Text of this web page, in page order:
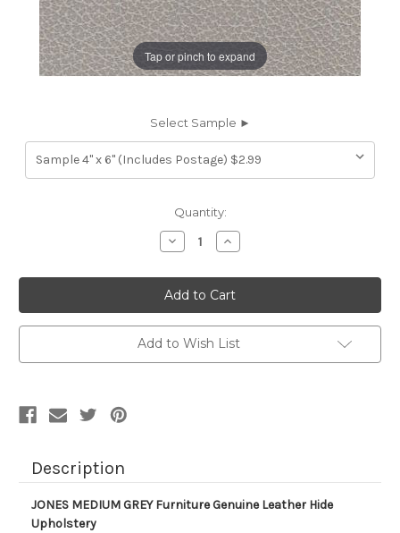
Tap or pinch to expand
Select Sample ►
Quantity:
Decrease
Quantity
7116214
JONES
MEDIUM
GREY
Furniture
Genuine
Leather
Hide
Increase
Quantity
7116214
JONES
MEDIUM
GREY
Furniture
Genuine
Leather
Hide
Add to Wish List
Description
JONES MEDIUM GREY Furniture Genuine Leather Hide
Upholstery